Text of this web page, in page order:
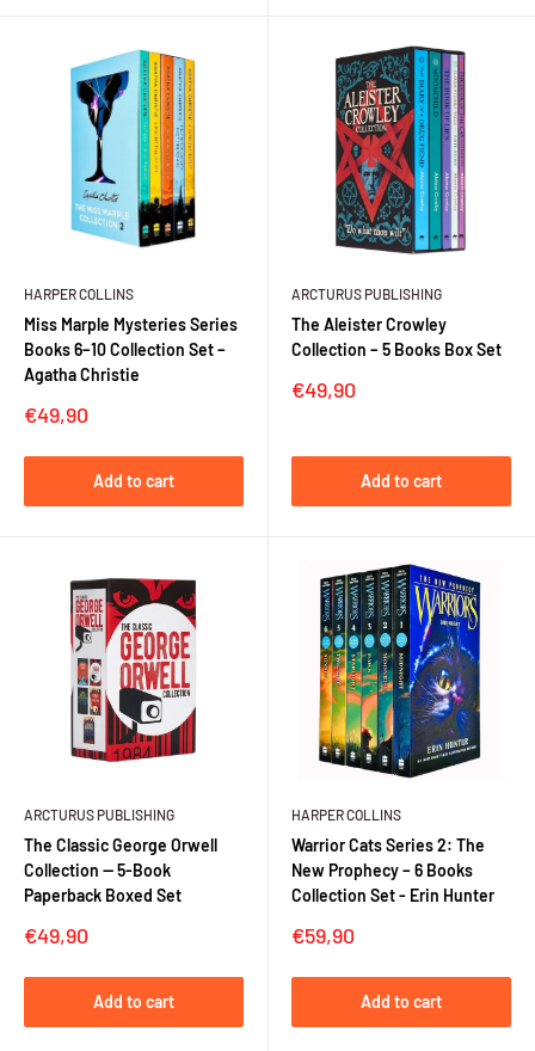
HARPER COLLINS
Miss Marple Mysteries Series
Books 6–10 Collection Set –
Agatha Christie
Sale
€49,90
Add to cart
ARCTURUS PUBLISHING
The Aleister Crowley
Collection – 5 Books Box Set
Sale
€49,90
Add to cart
ARCTURUS PUBLISHING
The Classic George Orwell
Collection — 5-Book
Paperback Boxed Set
Sale
€49,90
Add to cart
HARPER COLLINS
Warrior Cats Series 2: The
New Prophecy – 6 Books
Collection Set - Erin Hunter
Sale
€59,90
Add to cart